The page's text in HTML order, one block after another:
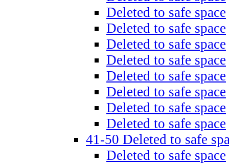
Deleted to safe space
Deleted to safe space
Deleted to safe space
Deleted to safe space
Deleted to safe space
Deleted to safe space
Deleted to safe space
Deleted to safe space
41-50 Deleted to safe
Deleted to safe space